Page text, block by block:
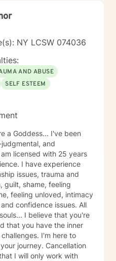
NY LCSW 074036
AND ABUSE
SELF ESTEEM
I've been
and
licensed with 25 years
I have experience
issues, trauma and
guilt, shame, feeling
feeling unloved, intimacy
confidence issues. All
I believe that you're
that you have the inner
I'm here to
Cancellation
I will only work with